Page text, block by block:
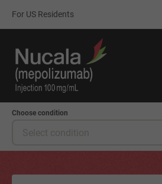
For US Residents
Choose condition